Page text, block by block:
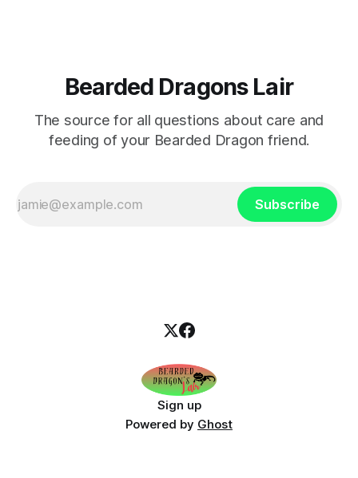
Bearded Dragons Lair
The source for all questions about care and
feeding of your Bearded Dragon friend.
Subscribe
Sign up
Powered by Ghost